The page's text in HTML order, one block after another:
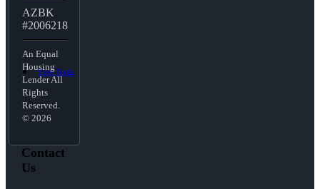
Free Tools
AZBK
#2006218
An Equal
Housing
Lender All
Rights
Reserved.
© 2026
Contact
Us